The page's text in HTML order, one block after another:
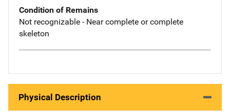
Condition of Remains
Not recognizable - Near complete or complete
skeleton
Physical Description